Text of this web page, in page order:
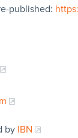
published:
by IBN